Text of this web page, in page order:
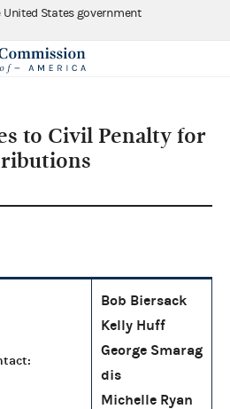
States government
to Civil Penalty for
Bob Biersack
Kelly Huff
George Smarag
dis
Michelle Ryan